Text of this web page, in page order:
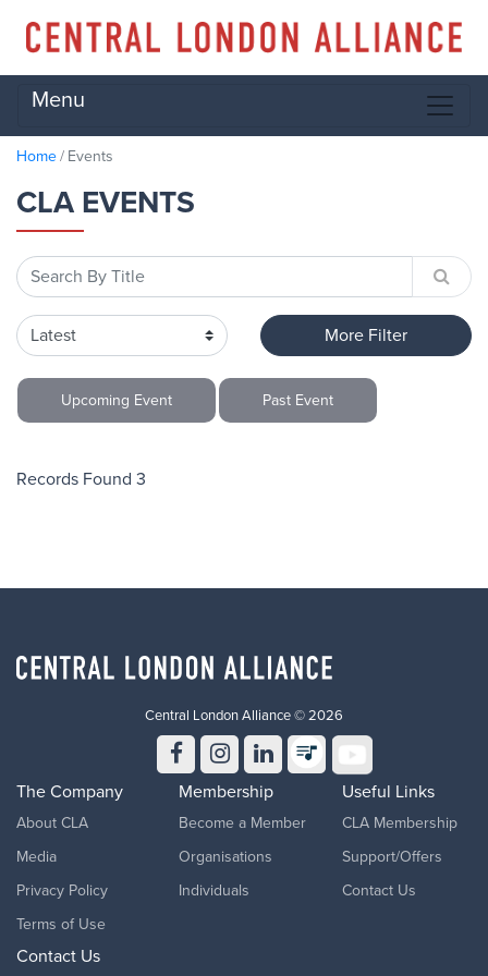
Menu
Home Events
CLA EVENTS
More Filter
Upcoming Event Past Event
Records Found 3
Central London Alliance © 2026
The Company
About CLA
Media
Privacy Policy
Terms of Use
Membership
Become a Member
Organisations
Individuals
Useful Links
CLA Membership
Support/Offers
Contact Us
Contact Us